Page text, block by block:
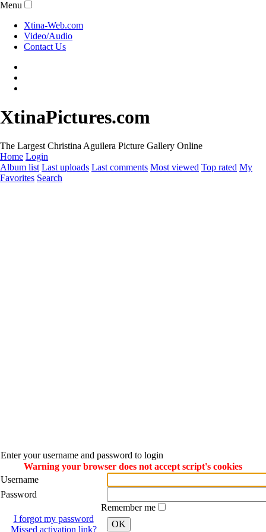
Menu
Xtina-Web.com
Video/Audio
Contact Us
XtinaPictures.com
The Largest Christina Aguilera Picture Gallery Online
Home Login
Album list Last uploads Last comments Most viewed Top rated My
Favorites Search
Enter your username and password to login
Warning your browser does not accept script's cookies
Username
Password
Remember me
I forgot my password
Missed activation link?
OK